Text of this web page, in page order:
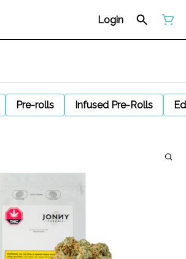
Login
Pre-rolls Infused Pre-Rolls